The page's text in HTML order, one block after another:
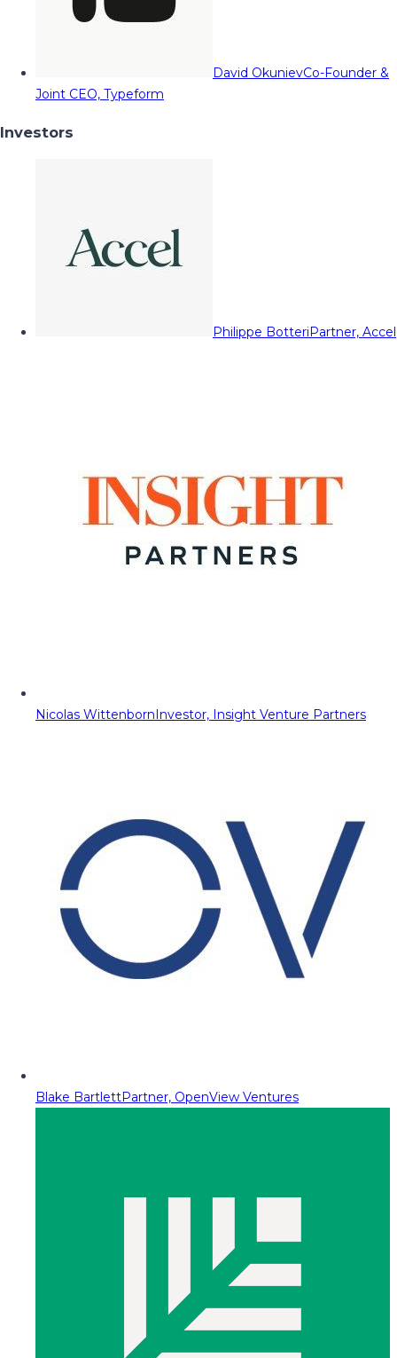
David OkunievCo-Founder &
Joint CEO, Typeform
Investors
Philippe BotteriPartner, Accel
Nicolas WittenbornInvestor, Insight Venture Partners
Blake BartlettPartner, OpenView Ventures